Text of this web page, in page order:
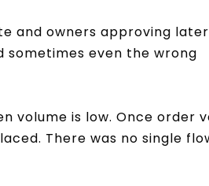
and owners approving
sometimes even the wrong
volume is low. Once order
There was no single